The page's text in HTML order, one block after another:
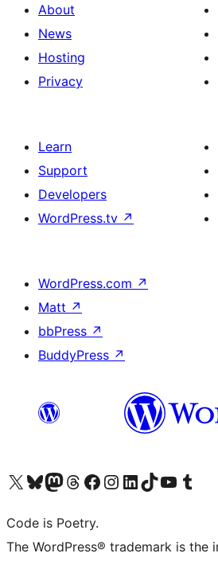
About
News
Hosting
Privacy
Learn
Support
Developers
WordPress.tv ↗
WordPress.com ↗
Matt ↗
bbPress ↗
BuddyPress ↗
Visit our X (formerly Twitter) account
Visit our Bluesky account
Visit our Mastodon account
Visit our Threads account
Visit our Facebook page
Visit our Instagram account
Visit our LinkedIn account
Visit our TikTok account
Visit our YouTube channel
Visit our
Code is Poetry.
The WordPress® trademark is the